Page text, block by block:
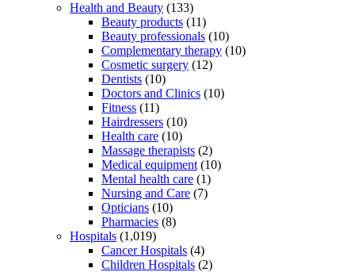
Health and Beauty (133)
Beauty products (11)
Beauty professionals (10)
Complementary therapy (10)
Cosmetic surgery (12)
Dentists (10)
Doctors and Clinics (10)
Fitness (11)
Hairdressers (10)
Health care (10)
Massage therapists (2)
Medical equipment (10)
Mental health care (1)
Nursing and Care (7)
Opticians (10)
Pharmacies (8)
Hospitals (1,019)
Cancer Hospitals (4)
Children Hospitals (2)